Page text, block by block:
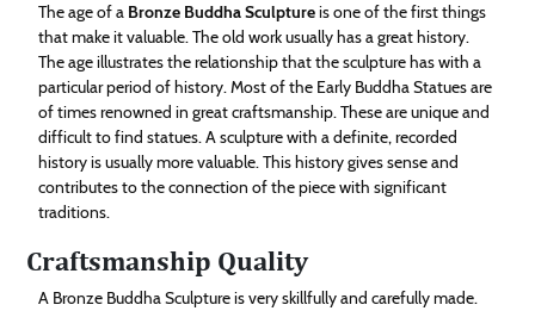
The age of a Bronze Buddha Sculptureis one of the first things
that make it valuable. The old work usually has a great history.
The age illustrates the relationship that the sculpture has with a
particular period of history. Most of the Early Buddha Statues are
of times renowned in great craftsmanship. These are unique and
difficult to find statues. A sculpture with a definite, recorded
history is usually more valuable. This history gives sense and
contributes to the connection of the piece with significant
traditions.
Craftsmanship Quality
A Bronze Buddha Sculpture is very skillfully and carefully made.